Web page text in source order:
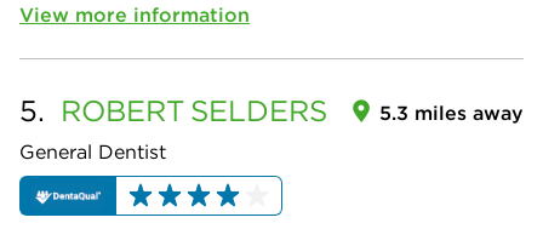
View more information
5. ROBERT SELDERS
General Dentist
5.3 miles away